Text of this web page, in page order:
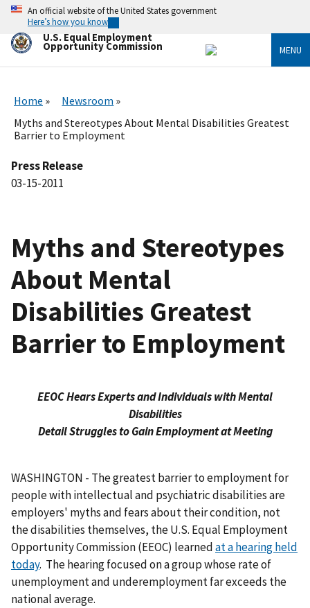
Skip
main
content
An official website of the United States government
Here’s how you know
U.S. Equal Employment
Opportunity Commission MENU
Home
Newsroom
Myths and Stereotypes About Mental Disabilities Greatest
Barrier to Employment
Press Release
03-15-2011
Myths and Stereotypes
About Mental
Disabilities Greatest
Barrier to Employment
EEOC Hears Experts and Individuals with Mental
Disabilities
Detail Struggles to Gain Employment at Meeting
WASHINGTON - The greatest barrier to employment for
people with intellectual and psychiatric disabilities are
employers' myths and fears about their condition, not
the disabilities themselves, the U.S. Equal Employment
Opportunity Commission (EEOC) learnedat a hearing held
today. The hearing focused on a group whose rate of
unemployment and underemployment far exceeds the
national average.